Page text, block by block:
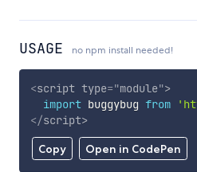
USAGE no npm install needed!
Copy Open in CodePen
<script type="module">
import buggybug from
</script>